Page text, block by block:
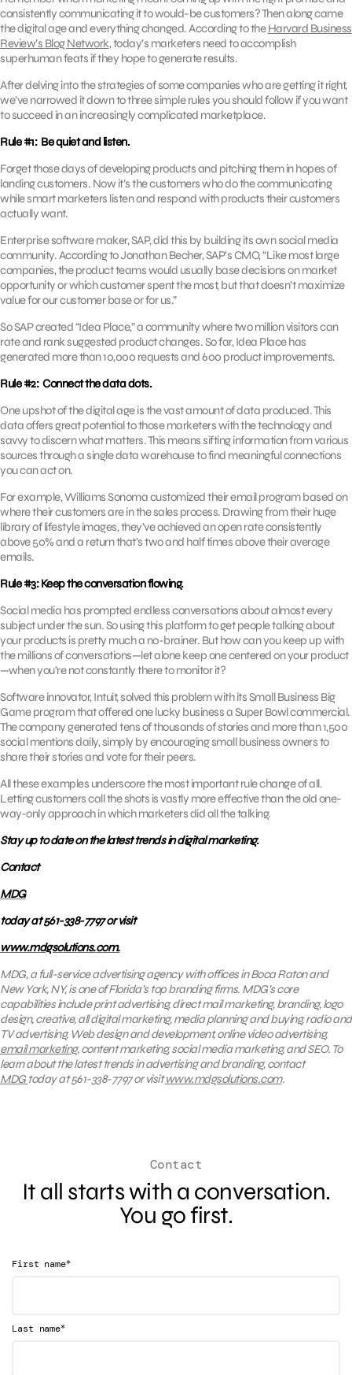
consistently communicating it to would-be customers? Then along came
the digital age and everything changed. According to theHarvard Business
Review’s Blog Network, today’s marketers need to accomplish
superhuman feats if they hope to generate results.
After delving into the strategies of some companies who are getting it right,
we’ve narrowed it down to three simple rules you should follow if you want
to succeed in an increasingly complicated marketplace.
Rule #1: Be quiet and listen.
Forget those days of developing products and pitching them in hopes of
landing customers. Now it’s the customers who do the communicating
while smart marketers listen and respond with products their customers
actually want.
Enterprise software maker, SAP, did this by building its own social media
community. According to Jonathan Becher, SAP’s CMO, “Like most large
companies, the product teams would usually base decisions on market
opportunity or which customer spent the most, but that doesn’t maximize
value for our customer base or for us.”
So SAP created “Idea Place,” a community where two million visitors can
rate and rank suggested product changes. So far, Idea Place has
generated more than 10,000 requests and 600 product improvements.
Rule #2: Connect the data dots.
One upshot of the digital age is the vast amount of data produced. This
data offers great potential to those marketers with the technology and
savvy to discern what matters. This means sifting information from various
sources through a single data warehouse to find meaningful connections
you can act on.
For example, Williams Sonoma customized their email program based on
where their customers are in the sales process. Drawing from their huge
library of lifestyle images, they’ve achieved an open rate consistently
above 50% and a return that’s two and half times above their average
emails.
Rule #3: Keep the conversation flowing.
Social media has prompted endless conversations about almost every
subject under the sun. So using this platform to get people talking about
your products is pretty much a no-brainer. But how can you keep up with
the millions of conversations—let alone keep one centered on your product
—when you’re not constantly there to monitor it?
Software innovator, Intuit, solved this problem with its Small Business Big
Game program that offered one lucky business a Super Bowl commercial.
The company generated tens of thousands of stories and more than 1,500
social mentions daily, simply by encouraging small business owners to
share their stories and vote for their peers.
All these examples underscore the most important rule change of all.
Letting customers call the shots is vastly more effective than the old one-
way-only approach in which marketers did all the talking.
Stay up to date on the latest trends in digital marketing.
Contact
MDG
today at 561-338-7797 or visit
www.mdgsolutions.com.
MDG, a full-service advertising agency with offices in Boca Raton and
New York, NY, is one of Florida’s top branding firms. MDG’s core
capabilities include print advertising, direct mail marketing, branding, logo
design, creative, all digital marketing, media planning and buying, radio and
TV advertising, Web design and development, online video advertising,
email marketing, content marketing, social media marketing, and SEO. To
learn about the latest trends in advertising and branding, contact
MDG today at 561-338-7797 or visitwww.mdgsolutions.com.
Contact
It all starts with a conversation.
You go first.
First name*
Last name*